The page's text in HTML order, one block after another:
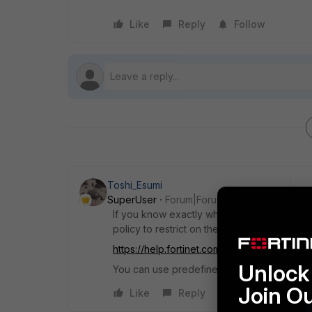
Like Reply Follow
Toshi_Esumi
SuperUser
Forum|Forum|7 years ago
If you know exactly what IPs are allowed
policy to restrict on the interface like in
https://help.fortinet.com/fos50hlp/56/
You can use predefined "IKE" service
Like
Reply
Join